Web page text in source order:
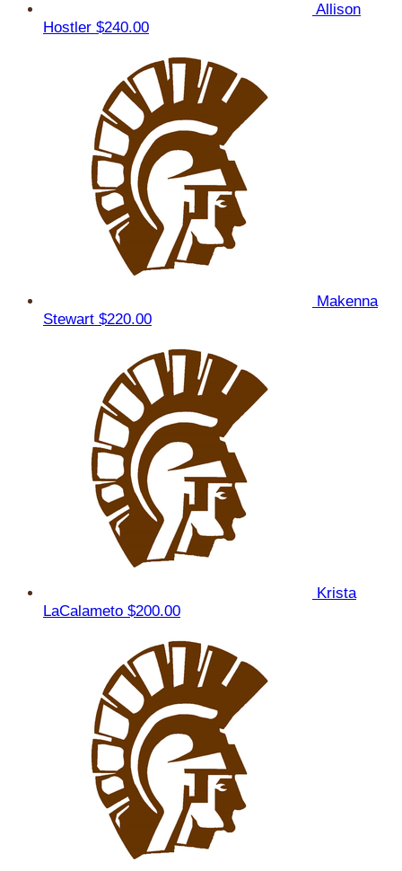
Allison
Hostler $240.00
Makenna
Stewart $220.00
Krista
LaCalameto $200.00